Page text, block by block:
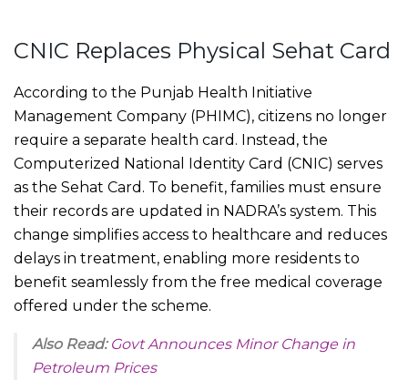
CNIC Replaces Physical Sehat Card
According to the Punjab Health Initiative
Management Company (PHIMC), citizens no longer
require a separate health card. Instead, the
Computerized National Identity Card (CNIC) serves
as the Sehat Card. To benefit, families must ensure
their records are updated in NADRA’s system. This
change simplifies access to healthcare and reduces
delays in treatment, enabling more residents to
benefit seamlessly from the free medical coverage
offered under the scheme.
Also Read: Govt Announces Minor Change in
Petroleum Prices